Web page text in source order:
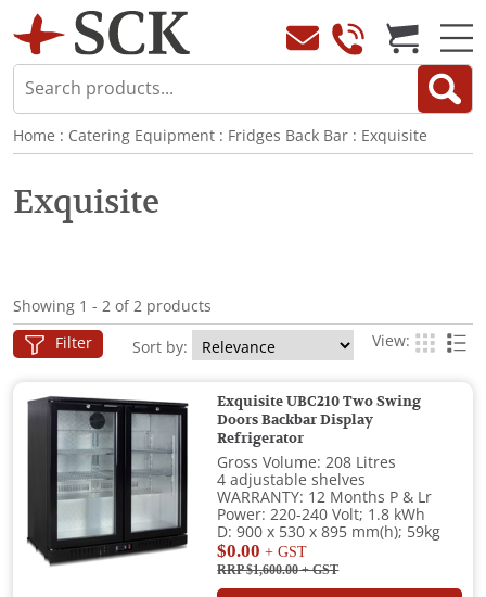
Home : Catering Equipment : Fridges Back Bar : Exquisite
Exquisite
Showing 1 - 2 of 2 products
Filter Sort by: View:
Exquisite UBC210 Two Swing
Doors Backbar Display
Refrigerator
Gross Volume: 208 Litres
4 adjustable shelves
WARRANTY: 12 Months P & Lr
Power: 220-240 Volt; 1.8 kWh
D: 900 x 530 x 895 mm(h); 59kg
$0.00 + GST
RRP $1,600.00+ GST